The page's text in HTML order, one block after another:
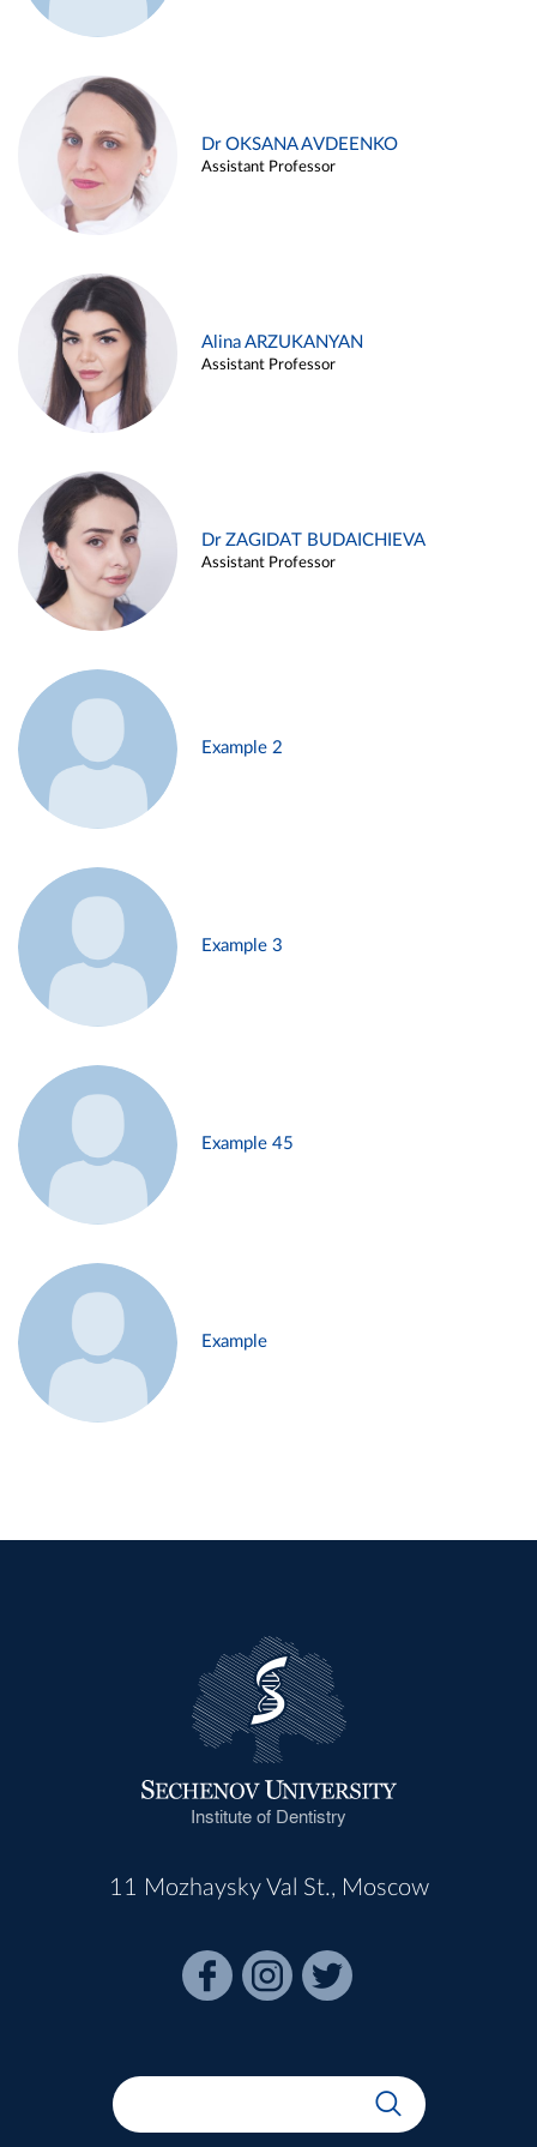
Dr OKSANA AVDEENKO
Assistant Professor
Alina ARZUKANYAN
Assistant Professor
Dr ZAGIDAT BUDAICHIEVA
Assistant Professor
Example 2
Example 3
Example 45
Example
Institute of Dentistry
11 Mozhaysky Val St., Moscow